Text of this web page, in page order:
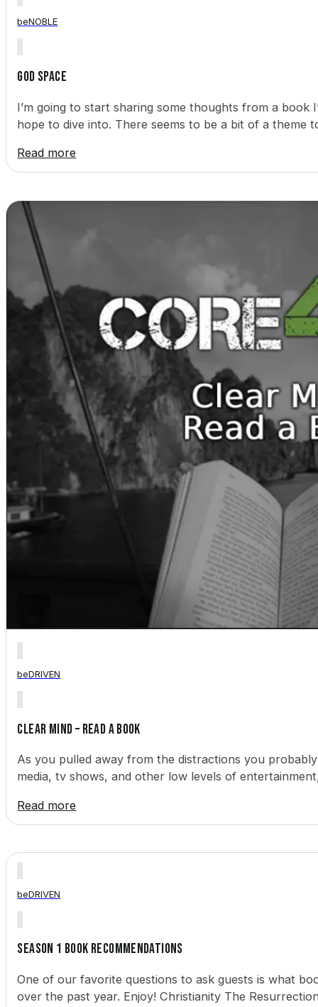
beNOBLE
God Space
I’m going to start sharing some thoughts from a
hope to dive into. There seems to be a bit of a theme
Read more
beDRIVEN
Clear Mind – Read a Book
As you pulled away from the distractions you
media, tv shows, and other low levels of
Read more
beDRIVEN
Season 1 Book Recommendations
One of our favorite questions to ask guests is what
over the past year. Enjoy! Christianity The